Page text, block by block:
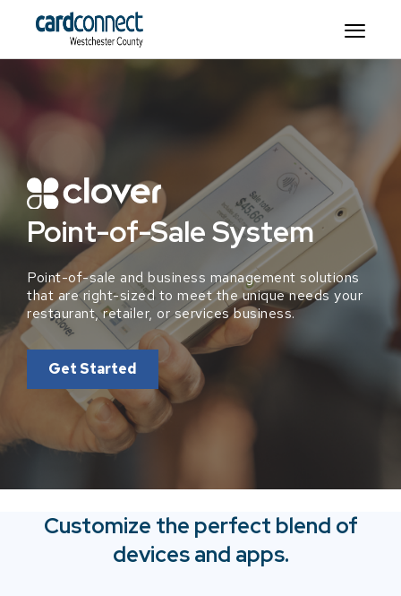
Point-of-Sale System
Point-of-sale and business management solutions
that are right-sized to meet the unique needs your
restaurant, retailer, or services business.
Get Started
Customize the perfect blend of
devices and apps.